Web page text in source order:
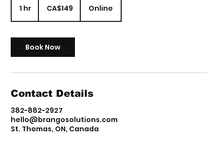
1 hr
Canadian
dollarsCA$149 Online
Book Now
Contact Details
382-882-2927
hello@brangosolutions.com
St. Thomas, ON, Canada